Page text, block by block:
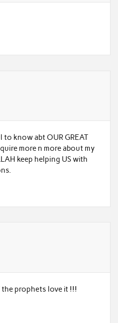
know abt OUR GREAT
more n more about my
keep helping US with
prophets love it !!!